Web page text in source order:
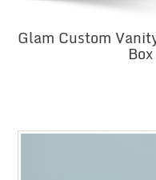
Glam Custom